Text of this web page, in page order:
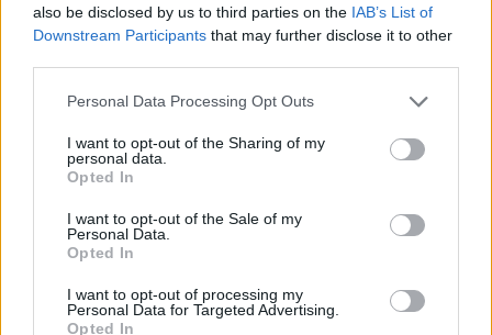
also be disclosed by us to third parties on the IAB’s List of
Downstream Participants that may further disclose it to other
Personal Data Processing Opt Outs
I want to opt-out of the Sharing of my
personal data.
Opted In
I want to opt-out of the Sale of my
Personal Data.
Opted In
I want to opt-out of processing my
Personal Data for Targeted Advertising.
Opted In